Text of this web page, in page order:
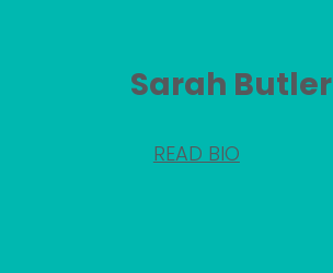
Sarah Butler
READ BIO